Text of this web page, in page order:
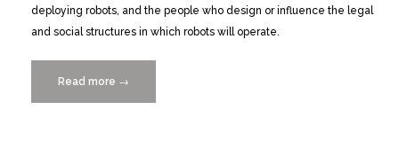
deploying robots, and the people who design or influence the legal
and social structures in which robots will operate.
Read more “CALL
FOR
→